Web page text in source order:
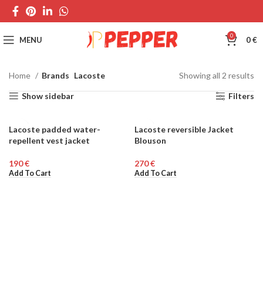
MENU 0 0€
Home Brands Lacoste Showing all 2 results
Show sidebar Filters
Lacoste padded water-
repellent vest jacket
€
Add To Cart
MEN
Lacoste reversible Jacket
Blouson
€
Add To Cart